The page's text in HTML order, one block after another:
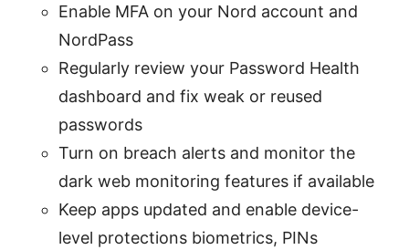
Enable MFA on your Nord account and
NordPass
Regularly review your Password Health
dashboard and fix weak or reused
passwords
Turn on breach alerts and monitor the
dark web monitoring features if available
Keep apps updated and enable device-
level protections biometrics, PINs